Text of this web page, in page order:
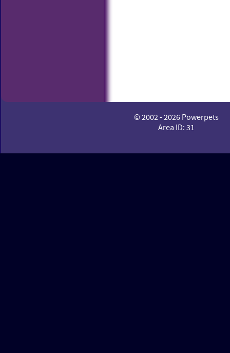
© 2002 - 2026 Powerpets
Area ID: 31